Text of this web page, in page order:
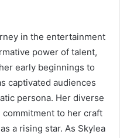
in the entertainment
power of talent,
early beginnings to
captivated audiences
persona. Her diverse
to her craft
a rising star. As Skylea